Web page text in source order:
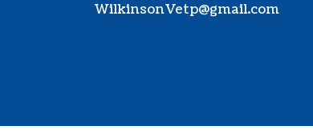
WilkinsonVetp@gmail.com